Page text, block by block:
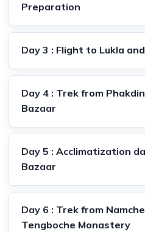
Preparation
Day 3 : Flight to Lukla
Day 4 : Trek from
Bazaar
Day 5 : Acclimatization
Bazaar
Day 6 : Trek from
Tengboche Monastery